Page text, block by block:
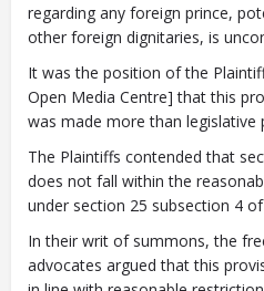
regarding any foreign prince,
other foreign dignitaries, is
It was the position of the
Open Media Centre] that this
was made more than legislative
The Plaintiffs contended that
does not fall within the
under section 25 subsection 4
In their writ of summons, the
advocates argued that this